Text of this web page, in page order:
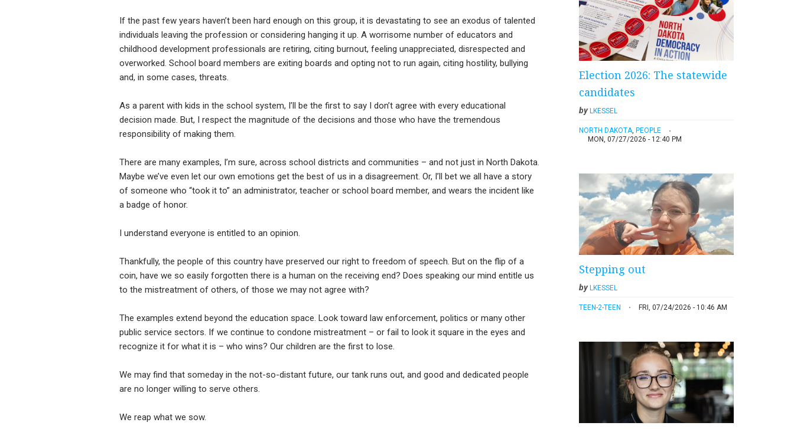
If the past few years haven’t been hard enough on this group, it is devastating to see an exodus of talented
individuals leaving the profession or considering hanging it up. A worrisome number of educators and
childhood development professionals are retiring, citing burnout, feeling unappreciated, disrespected and
overworked. School board members are exiting boards and opting not to run again, citing hostility, bullying
and, in some cases, threats.
As a parent with kids in the school system, I’ll be the first to say I don’t agree with every educational
decision made. But, I respect the magnitude of the decisions and those who have the tremendous
responsibility of making them.
There are many examples, I’m sure, across school districts and communities – and not just in North Dakota.
Maybe we’ve even let our own emotions get the best of us in a disagreement. Or, I’ll bet we all have a story
of someone who “took it to” an administrator, teacher or school board member, and wears the incident like
a badge of honor.
I understand everyone is entitled to an opinion.
Thankfully, the people of this country have preserved our right to freedom of speech. But on the flip of a
coin, have we so easily forgotten there is a human on the receiving end? Does speaking our mind entitle us
to the mistreatment of others, of those we may not agree with?
The examples extend beyond the education space. Look toward law enforcement, politics or many other
public service sectors. If we continue to condone mistreatment – or fail to look it square in the eyes and
recognize it for what it is – who wins? Our children are the first to lose.
We may find that someday in the not-so-distant future, our tank runs out, and good and dedicated people
are no longer willing to serve others.
We reap what we sow.
Election 2026: The statewide
candidates
by LKESSEL
NORTH DAKOTA, PEOPLE
MON, 07/27/2026 - 12:40 PM
Stepping out
byLKESSEL
TEEN-2-TEEN FRI, 07/24/2026 - 10:46 AM